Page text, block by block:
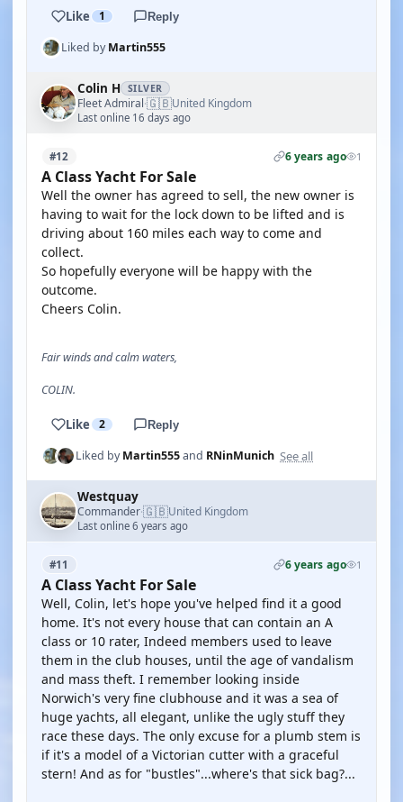
Like 1 Reply
Liked byMartin555
Colin H SILVER
Fleet Admiral·🇬🇧United Kingdom
Last online 16 days ago
#12 6 years ago 1
A Class Yacht For Sale
Well the owner has agreed to sell, the new owner is
having to wait for the lock down to be lifted and is
driving about 160 miles each way to come and
collect.
So hopefully everyone will be happy with the
outcome.
Cheers Colin.
Fair winds and calm waters,
COLIN.
Like 2 Reply
Liked byMartin555and RNinMunich See all
Westquay
Commander·🇬🇧United Kingdom
Last online 6 years ago
#11 6 years ago 1
A Class Yacht For Sale
Well, Colin, let's hope you've helped find it a good
home. It's not every house that can contain an A
class or 10 rater, Indeed members used to leave
them in the club houses, until the age of vandalism
and mass theft. I remember looking inside
Norwich's very fine clubhouse and it was a sea of
huge yachts, all elegant, unlike the ugly stuff they
race these days. The only excuse for a plumb stem is
if it's a model of a Victorian cutter with a graceful
stern! And as for "bustles"...where's that sick bag?...